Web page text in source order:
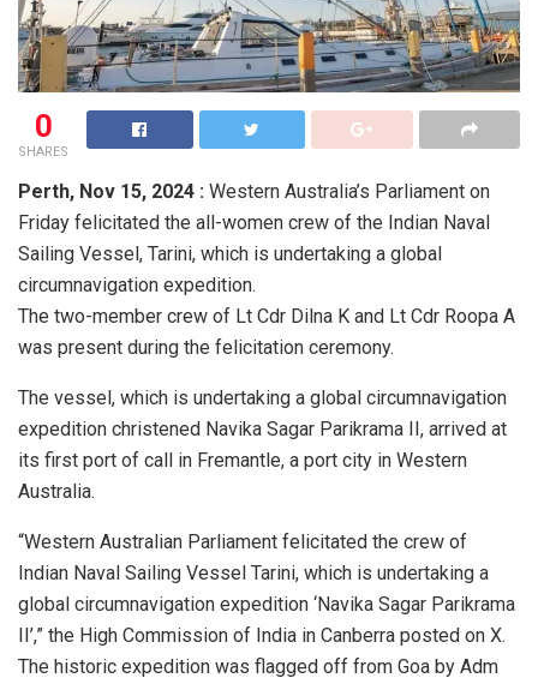
0
SHARES
Perth, Nov 15, 2024 : Western Australia’s Parliament on
Friday felicitated the all-women crew of the Indian Naval
Sailing Vessel, Tarini, which is undertaking a global
circumnavigation expedition.
The two-member crew of Lt Cdr Dilna K and Lt Cdr Roopa A
was present during the felicitation ceremony.
The vessel, which is undertaking a global circumnavigation
expedition christened Navika Sagar Parikrama II, arrived at
its first port of call in Fremantle, a port city in Western
Australia.
“Western Australian Parliament felicitated the crew of
Indian Naval Sailing Vessel Tarini, which is undertaking a
global circumnavigation expedition ‘Navika Sagar Parikrama
II’,” the High Commission of India in Canberra posted on X.
The historic expedition was flagged off from Goa by Adm